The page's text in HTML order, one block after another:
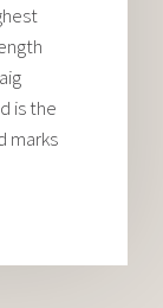
is the
marks